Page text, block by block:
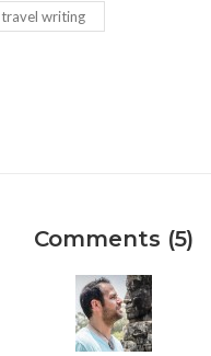
travel writing
Comments (5)